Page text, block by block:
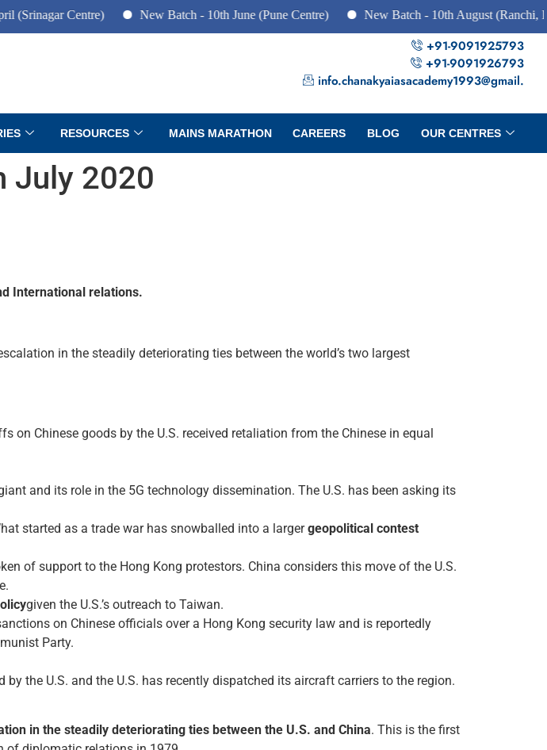
Centre) New Batch - 10th June (Pune Centre) New Batch - 10th August (Ranchi,
+91-9091925793
+91-9091926793
info.chanakyaiasacademy1993@gmail.
RESOURCES MAINS MARATHON CAREERS BLOG OUR CENTRES
July 2020
International relations.
in the steadily deteriorating ties between the world’s two largest
on Chinese goods by the U.S. received retaliation from the Chinese in equal
and its role in the 5G technology dissemination. The U.S. has been asking its
started as a trade war has snowballed into a largergeopolitical contest
of support to the Hong Kong protestors. China considers this move of the U.S.
given the U.S.’s outreach to Taiwan.
on Chinese officials over a Hong Kong security law and is reportedly
Party.
by the U.S. and the U.S. has recently dispatched its aircraft carriers to the region.
in the steadily deteriorating ties between the U.S. and China. This is the first